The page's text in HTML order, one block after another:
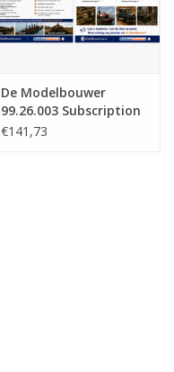
De Modelbouwer
99.26.003 Subscription
De Modelbouwer
€141,73